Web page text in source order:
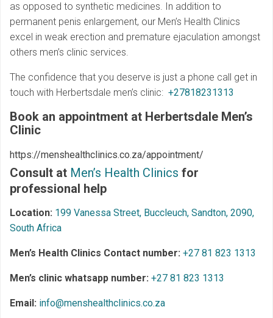
as opposed to synthetic medicines. In addition to
permanent penis enlargement, our Men’s Health Clinics
excel in weak erection and premature ejaculation amongst
others men’s clinic services.
The confidence that you deserve is just a phone call get in
touch with Herbertsdale men’s clinic: +27818231313
Book an appointment at Herbertsdale Men’s
Clinic
https://menshealthclinics.co.za/appointment/
Consult at Men’s Health Clinics for
professional help
Location: 199 Vanessa Street, Buccleuch, Sandton, 2090,
South Africa
Men’s Health Clinics Contact number: +27 81 823 1313
Men’s clinic whatsapp number: +27 81 823 1313
Email: info@menshealthclinics.co.za